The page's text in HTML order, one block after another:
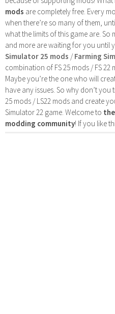
mods are completely free. Every
when there’re so many of them,
what the limits of this game are.
and more are waiting for you until
Simulator 25 mods /Farming
combination of FS 25 mods / FS
Maybe you’re the one who will
have any issues. So why don’t
25 mods / LS22 mods and create
Simulator 22 game. Welcome to
modding community! If you like